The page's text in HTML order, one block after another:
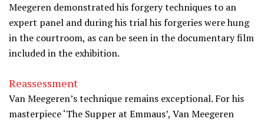
Meegeren demonstrated his forgery techniques to an
expert panel and during his trial his forgeries were hung
in the courtroom, as can be seen in the documentary film
included in the exhibition.
Reassessment
Van Meegeren’s technique remains exceptional. For his
masterpiece ‘The Supper at Emmaus’, Van Meegeren